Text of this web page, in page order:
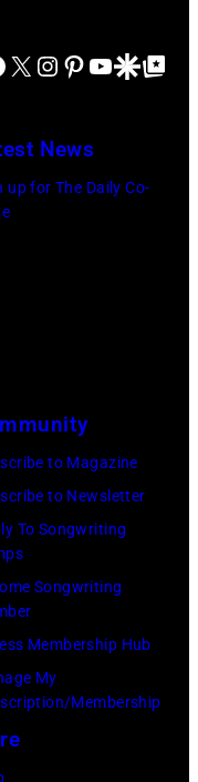
Gallery
credit:
Estelle
X Instagram
Pinterest
YouTube
GoogleGoogle Top
News
up for The Daily Co-
to Magazine
to Newsletter
To Songwriting
Songwriting
Membership Hub
My
Membership